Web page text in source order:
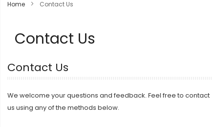
Home Contact Us
Contact Us
Contact Us
We welcome your questions and feedback. Feel free to contact
us using any of the methods below.